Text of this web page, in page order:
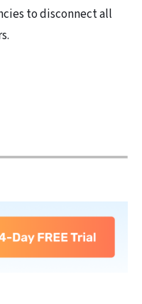
to disconnect all